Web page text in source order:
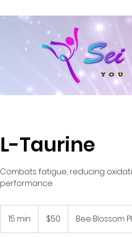
L-Taurine
Combats fatigue, reducing
performance
15 min
5
dollars$50 Bee Blossom